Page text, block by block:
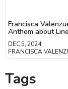
Francisca
Anthem about
DEC 5, 2024
FRANCISCA
Tags